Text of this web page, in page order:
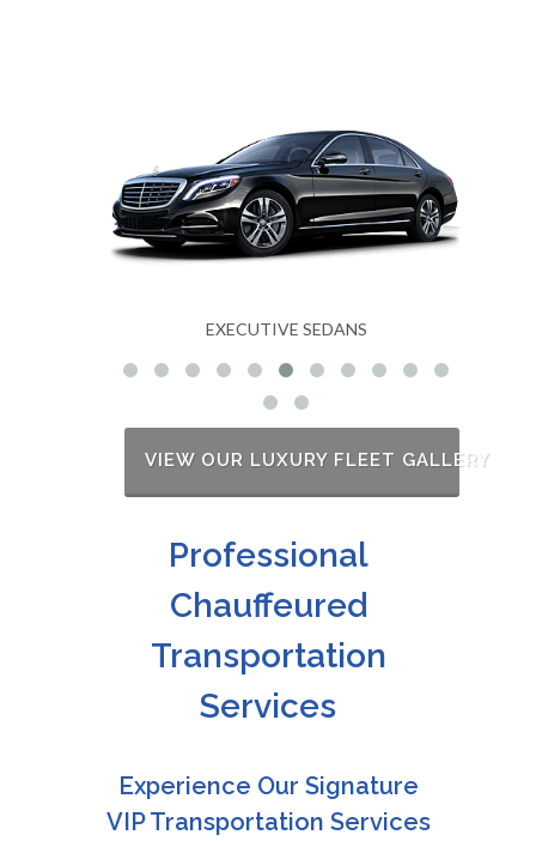
EXECUTIVE SEDANS
VIEW OUR LUXURY FLEET GALLERY
Professional
Chauffeured
Transportation
Services
Experience Our Signature
VIP Transportation Services